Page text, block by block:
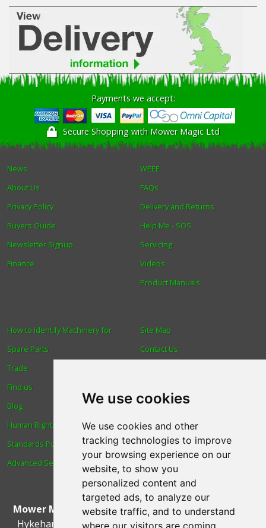
We use cookies
We use cookies and other
tracking technologies to improve
your browsing experience on our
website, to show you
personalized content and
targeted ads, to analyze our
website traffic, and to understand
where our visitors are coming
Payments we accept:
Secure Shopping with Mower Magic Ltd
News
About Us
Privacy Policy
Buyers Guide
Newsletter Signup
Finance
WEEE
FAQs
Delivery and Returns
Help Me - SOS
Servicing
Videos
Product Manuals
How to Identify Machinery for
Spare Parts
Trade
Find us
Blog
Human Rights & Labour
Standards Policy
Advanced Search
Site Map
Contact Us
Reviews
Spare Parts
Technical Diagrams
Mower Magic Ltd,Magic House,Station Road,North
Hykeham
Lincoln,UK.LN6 9AL.Tel:01522 690005